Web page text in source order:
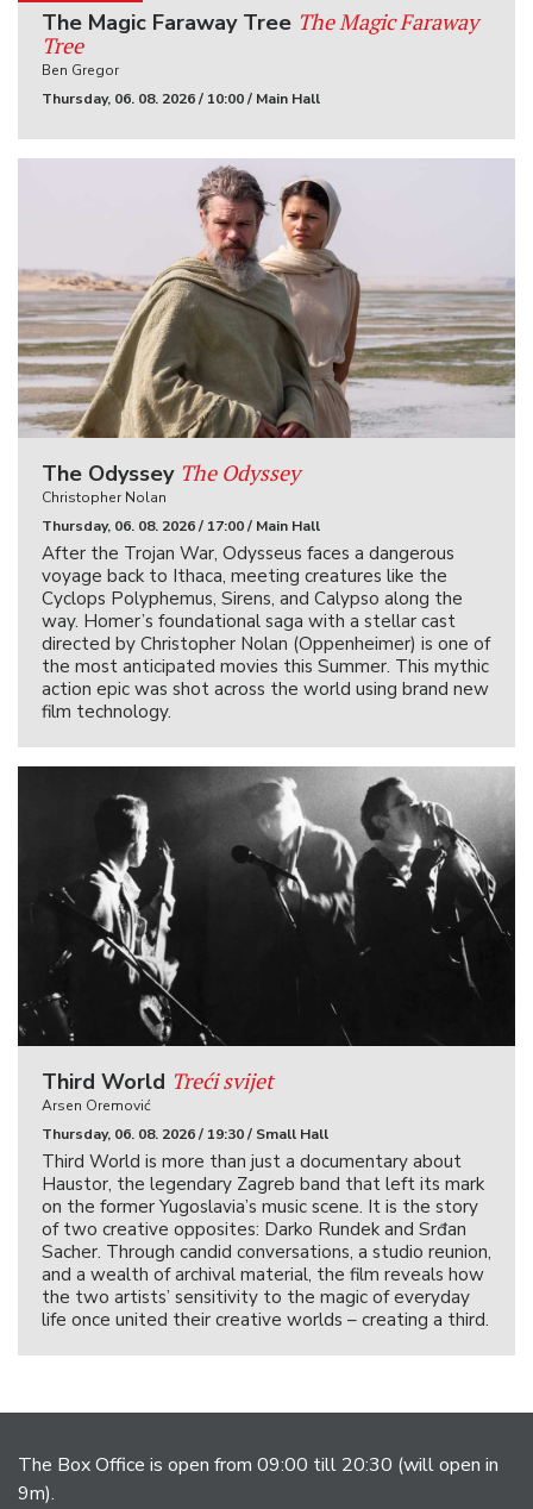
The Magic Faraway Tree The Magic Faraway
Tree
Ben Gregor
Thursday, 06. 08. 2026 / 10:00 / Main Hall
The Odyssey The Odyssey
Christopher Nolan
Thursday, 06. 08. 2026 / 17:00 / Main Hall
After the Trojan War, Odysseus faces a dangerous
voyage back to Ithaca, meeting creatures like the
Cyclops Polyphemus, Sirens, and Calypso along the
way. Homer’s foundational saga with a stellar cast
directed by Christopher Nolan (Oppenheimer) is one of
the most anticipated movies this Summer. This mythic
action epic was shot across the world using brand new
film technology.
Third World Treći svijet
Arsen Oremović
Thursday, 06. 08. 2026 / 19:30 / Small Hall
Third World is more than just a documentary about
Haustor, the legendary Zagreb band that left its mark
on the former Yugoslavia’s music scene. It is the story
of two creative opposites: Darko Rundek and Srđan
Sacher. Through candid conversations, a studio reunion,
and a wealth of archival material, the film reveals how
the two artists’ sensitivity to the magic of everyday
life once united their creative worlds – creating a third.
The Box Office is open from 09:00 till 20:30 (will open in
9m).